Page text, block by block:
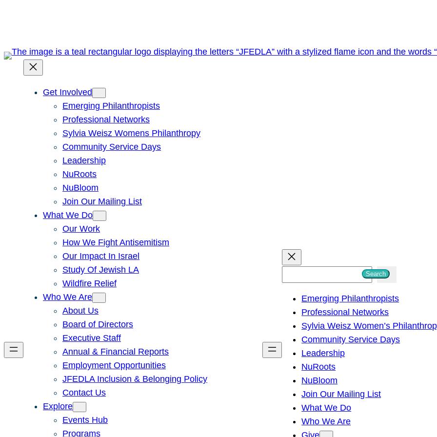
Get Involved
Emerging Philanthropists
Professional Networks
Sylvia Weisz Womens Philanthropy
Community Service Days
Leadership
NuRoots
NuBloom
Join Our Mailing List
What We Do
Our Work
How We Fight Antisemitism
Our Impact In Israel
Study Of Jewish LA
Wildfire Relief
Who We Are
About Us
Board of Directors
Executive Staff
Annual & Financial Reports
Employment Opportunities
JFEDLA Inclusion & Belonging Policy
Contact Us
Explore
Events Hub
Programs
h
Search
Emerging Philanthropists
Professional Networks
Sylvia Weisz Women’s
Community Service Days
Leadership
NuRoots
NuBloom
Join Our Mailing List
What We Do
Who We Are
Give